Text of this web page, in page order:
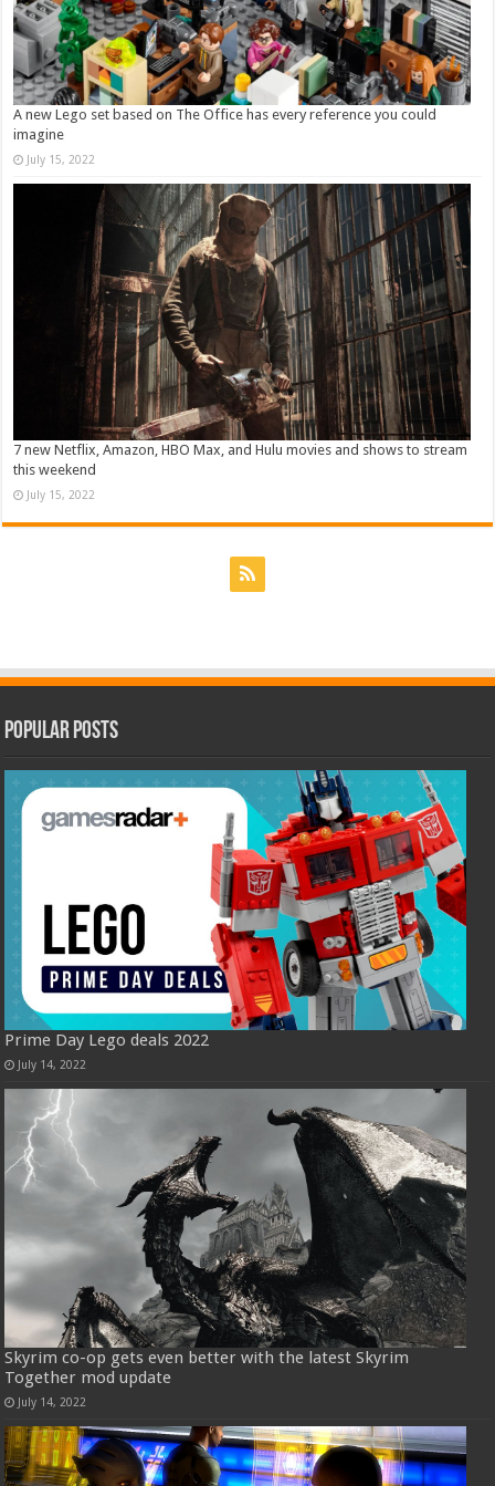
A new Lego set based on The Office has every reference you could
imagine
July 15, 2022
7 new Netflix, Amazon, HBO Max, and Hulu movies and shows to stream
this weekend
July 15, 2022
Popular Posts
Prime Day Lego deals 2022
July 14, 2022
Skyrim co-op gets even better with the latest Skyrim
Together mod update
July 14, 2022